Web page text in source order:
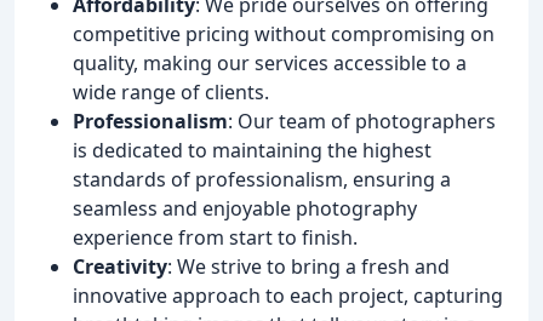
competitive pricing without compromising on
quality, making our services accessible to a
wide range of clients.
Professionalism: Our team of photographers
is dedicated to maintaining the highest
standards of professionalism, ensuring a
seamless and enjoyable photography
experience from start to finish.
Creativity: We strive to bring a fresh and
innovative approach to each project, capturing